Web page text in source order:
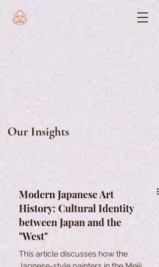
Our Insights
Modern Japanese Art
History: Cultural Identity
between Japan and the
"West"
This article discusses how the